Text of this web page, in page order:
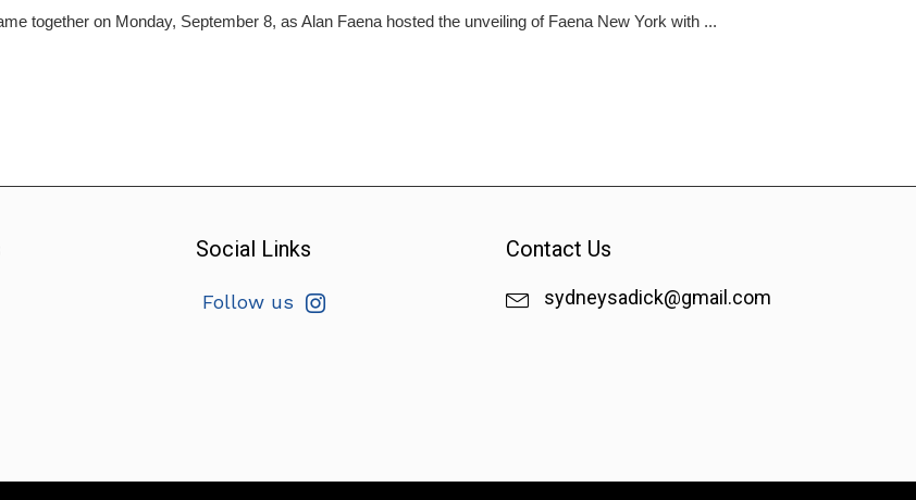
together on Monday, September 8, as Alan Faena hosted the unveiling of Faena New York with ...
Social Links
Follow us
Contact Us
sydneysadick@gmail.com